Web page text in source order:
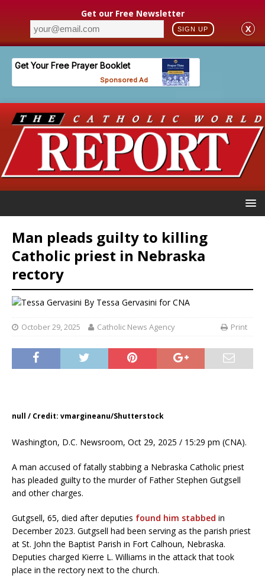
Get our Free Newsletter
SIGN UP X
Man pleads guilty to killing
Catholic priest in Nebraska
rectory
By Tessa Gervasini for CNA
October 29, 2025 Catholic News Agency Print
null / Credit: vmargineanu/Shutterstock
Washington, D.C. Newsroom, Oct 29, 2025 / 15:29 pm (CNA).
A man accused of fatally stabbing a Nebraska Catholic priest
has pleaded guilty to the murder of Father Stephen Gutgsell
and other charges.
Gutgsell, 65, died after deputies found him stabbed in
December 2023. Gutgsell had been serving as the parish priest
at St. John the Baptist Parish in Fort Calhoun, Nebraska.
Deputies charged Kierre L. Williams in the attack that took
place in the rectory next to the church.